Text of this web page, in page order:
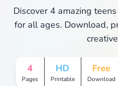
Discover 4 amazing
for all ages. Download,
4
Pages
HD
Printable
Free
Download